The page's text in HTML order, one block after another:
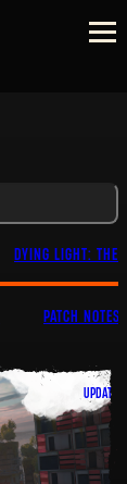
DYING LIGHT: THE
PATCH NOTES
UPDATE